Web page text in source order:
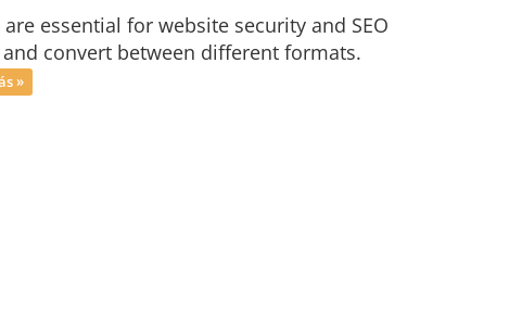
essential for website security and SEO
convert between different formats.
»